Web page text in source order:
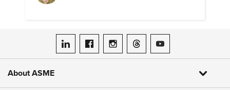
ASME on LinkedIn
ASME on Facebook
ASME on Instagram
ASME on Threads
ASME on YouTube
About ASME